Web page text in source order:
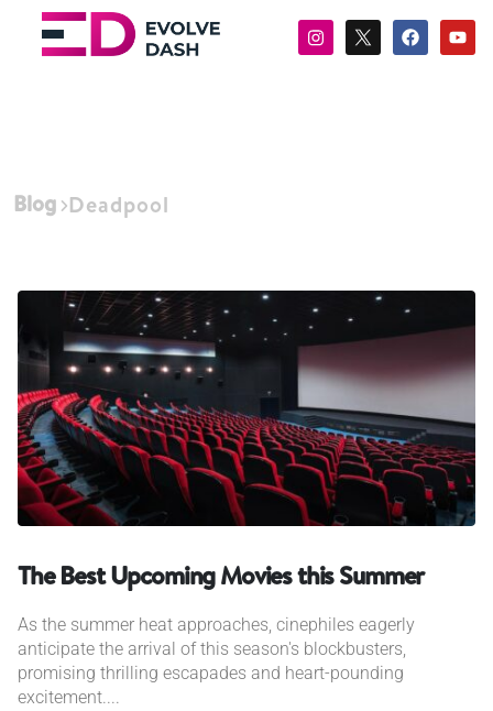
Blog Deadpool
The Best Upcoming Movies this Summer
As the summer heat approaches, cinephiles eagerly
anticipate the arrival of this season's blockbusters,
promising thrilling escapades and heart-pounding
excitement....